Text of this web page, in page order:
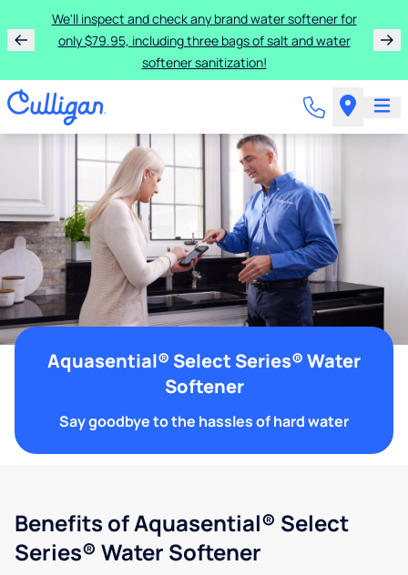
We'll inspect and check any brand water softener for
only $79.95, including three bags of salt and water
softener sanitization!
Aquasential® Select Series® Water
Softener
Say goodbye to the hassles of hard water
Benefits of Aquasential® Select
Series® Water Softener